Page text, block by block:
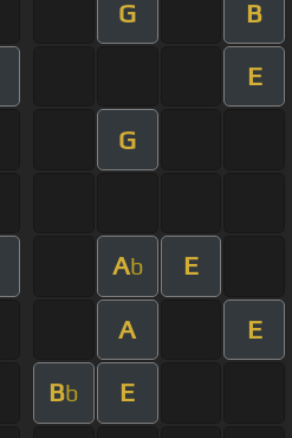
G B
E
G
Ab E
A E
Bb E